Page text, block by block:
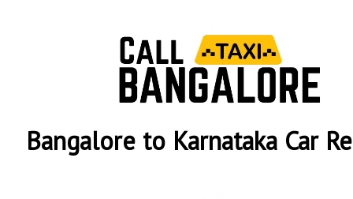
Bangalore to Karnataka Car